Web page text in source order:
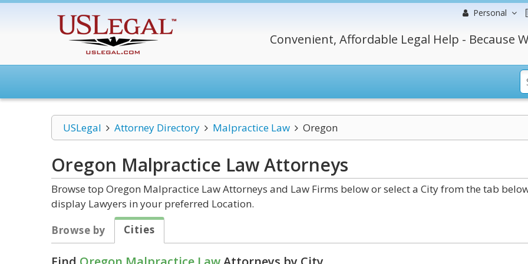
Personal
Convenient, Affordable Legal Help - Because
USLegal Attorney Directory Malpractice Law Oregon
Oregon Malpractice LawAttorneys
Browse top Oregon Malpractice Law Attorneys and Law Firms below or select a City from the tab
display Lawyers in your preferred Location.
Browse by
Cities